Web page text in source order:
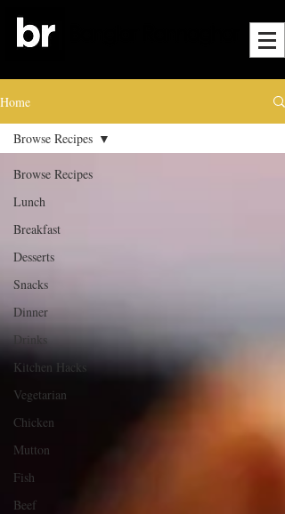
Home
Browse Recipes
Lunch
Breakfast
Desserts
Snacks
Dinner
Drinks
Kitchen Hacks
Vegetarian
Chicken
Mutton
Fish
Beef
Browse Recipes